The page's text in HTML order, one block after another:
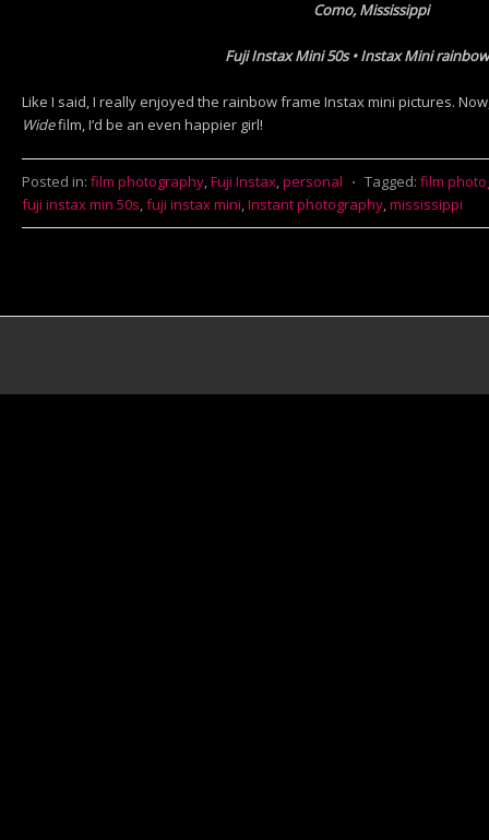
Como, Mississippi
Fuji Instax Mini 50s • Instax Mini
Like I said, I really enjoyed the rainbow frame Instax mini pictures.
Widefilm, I’d be an even happier girl!
Posted in: film photography,Fuji Instax,personal ⋅ Tagged: film
fuji instax min 50s,fuji instax mini,Instant photography,mississippi